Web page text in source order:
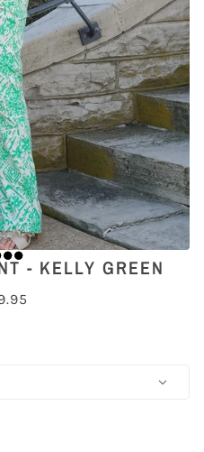
- KELLY GREEN